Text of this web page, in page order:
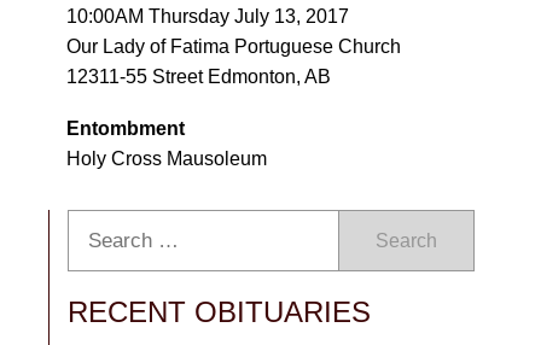
10:00AM Thursday July 13, 2017
Our Lady of Fatima Portuguese Church
12311-55 Street Edmonton, AB
Entombment
Holy Cross Mausoleum
Search
RECENT OBITUARIES